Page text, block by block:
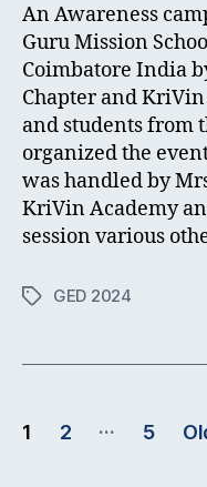
An Awareness
Guru Mission
Coimbatore India
Chapter and
and students from
organized the
was handled by
KriVin Academy
session various
TagsGED 2024
Posts
1 2 … 5